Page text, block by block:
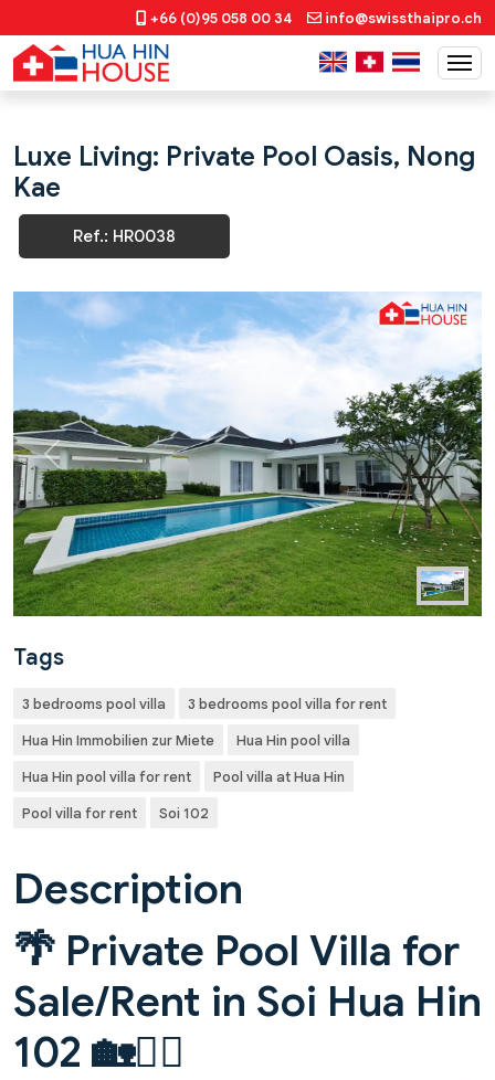
+66 (0)95 058 00 34 info@swissthaipro.ch
Luxe Living: Private Pool Oasis, Nong
Kae
Ref.: HR0038
Previous Next
Tags
3 bedrooms pool villa
3 bedrooms pool villa for rent
Hua Hin Immobilien zur Miete
Hua Hin pool villa
Hua Hin pool villa for rent
Pool villa at Hua Hin
Pool villa for rent
Soi 102
Description
🌴 Private Pool Villa for
Sale/Rent in Soi Hua Hin
102 🏡🏊‍♂️